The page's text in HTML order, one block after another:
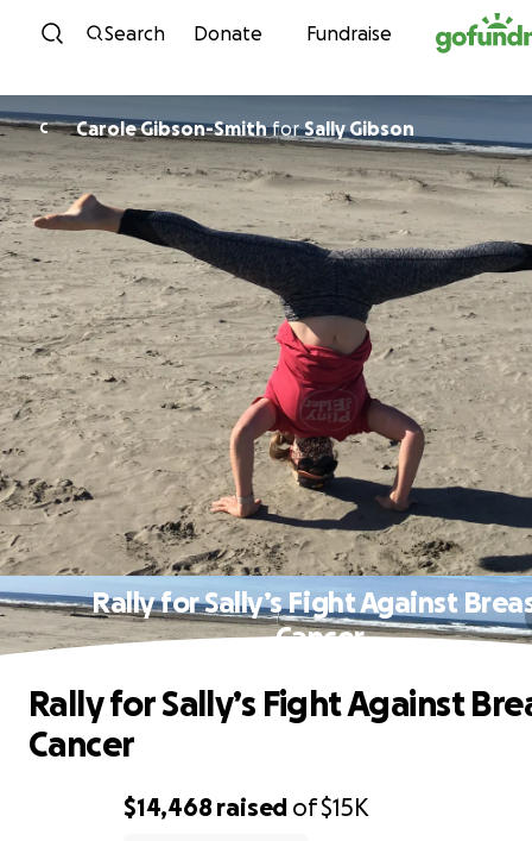
Skip to content
Search Donate Fundraise
C Carole Gibson-SmithforSally Gibson
Rally for Sally’s Fight Against
Cancer
$14,468 raised of$15K
Rally for Sally’s Fight Against
Cancer